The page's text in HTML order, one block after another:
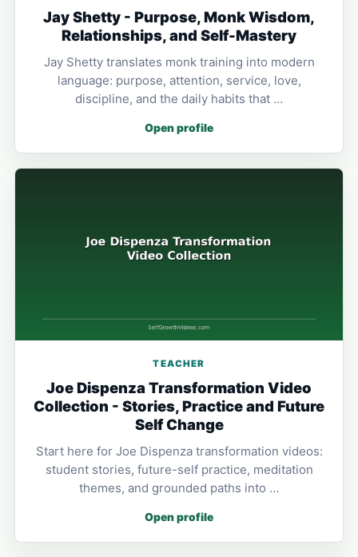
Jay Shetty - Purpose, Monk Wisdom,
Relationships, and Self-Mastery
Jay Shetty translates monk training into modern
language: purpose, attention, service, love,
discipline, and the daily habits that …
Open profile
TEACHER
Joe Dispenza Transformation Video
Collection - Stories, Practice and Future
Self Change
Start here for Joe Dispenza transformation videos:
student stories, future-self practice, meditation
themes, and grounded paths into …
Open profile